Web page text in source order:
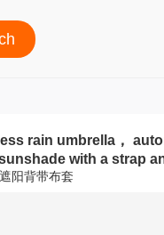
rain umbrella，
with a strap
阳背带布套